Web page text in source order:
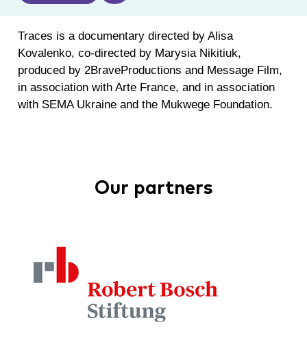
Traces is a documentary directed by Alisa
Kovalenko, co-directed by Marysia Nikitiuk,
produced by 2BraveProductions and Message Film,
in association with Arte France, and in association
with SEMA Ukraine and the Mukwege Foundation.
Our partners